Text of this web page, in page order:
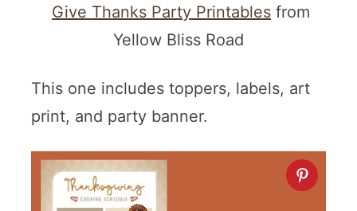
Give Thanks Party Printables from
Yellow Bliss Road
This one includes toppers, labels, art
print, and party banner.